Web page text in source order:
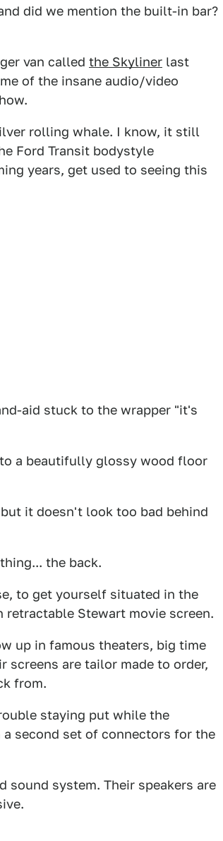
did we mention the built-in bar?
van called the Skyliner last
of the insane audio/video
rolling whale. I know, it still
Ford Transit bodystyle
years, get used to seeing this
aid stuck to the wrapper "it's
a beautifully glossy wood floor
it doesn't look too bad behind
the back.
to get yourself situated in the
Stewart movie screen.
up in famous theaters, big time
screens are tailor made to order,
from.
staying put while the
second set of connectors for the
sound system. Their speakers are